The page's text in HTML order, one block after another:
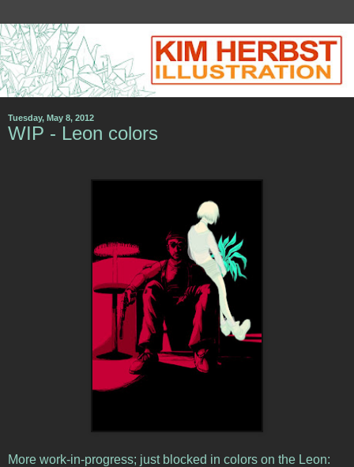
Tuesday, May 8, 2012
WIP - Leon colors
More work-in-progress; just blocked in colors on the Leon: